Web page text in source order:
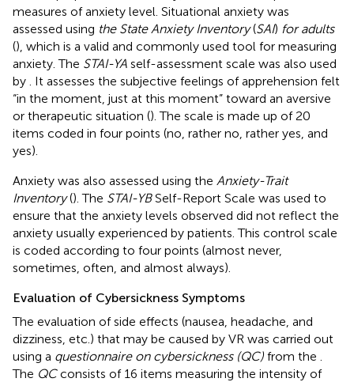
measures of anxiety level. Situational anxiety was
assessed using the State Anxiety Inventory(SAI) for adults
(), which is a valid and commonly used tool for measuring
anxiety. The STAI-YA self-assessment scale was also used
by
. It assesses the subjective feelings of apprehension felt
“in the moment, just at this moment” toward an aversive
or therapeutic situation (). The scale is made up of 20
items coded in four points (no, rather no, rather yes, and
yes).
Anxiety was also assessed using the Anxiety-Trait
Inventory(). The STAI-YBSelf-Report Scale was used to
ensure that the anxiety levels observed did not reflect the
anxiety usually experienced by patients. This control scale
is coded according to four points (almost never,
sometimes, often, and almost always).
Evaluation of Cybersickness Symptoms
The evaluation of side effects (nausea, headache, and
dizziness, etc.) that may be caused by VR was carried out
using a questionnaire on cybersickness (QC) from the
The QCconsists of 16 items measuring the intensity of